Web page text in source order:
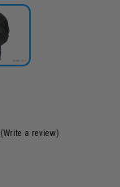
(Write a review)